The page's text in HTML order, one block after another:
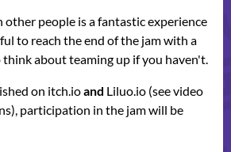
other people is a fantastic experience
to reach the end of the jam with a
think about teaming up if you haven't.
on itch.ioand Liluo.io (see video
participation in the jam will be